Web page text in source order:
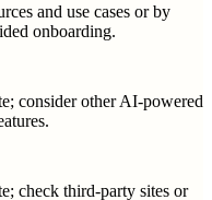
and use cases or by
onboarding.
consider other AI-powered
check third-party sites or